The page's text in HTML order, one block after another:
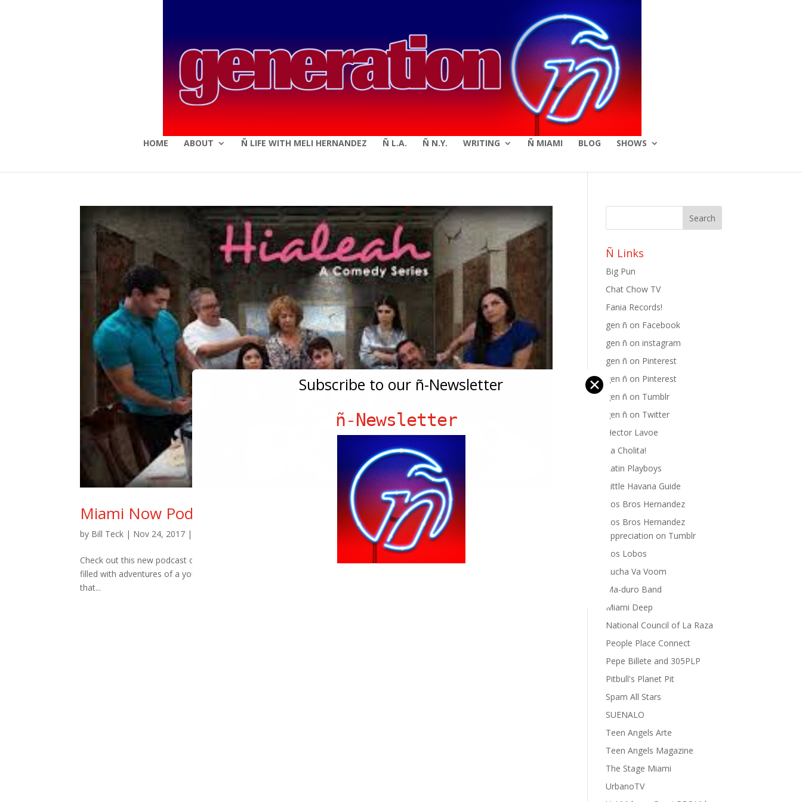
HOME ABOUT Ñ LIFE WITH MELI HERNANDEZ Ñ L.A. Ñ N.Y. WRITING Ñ MIAMI BLOG SHOWS
Miami Now Podcast: Melissa Carcache & Hialeah, The Series
by Bill Teck | Nov 24, 2017 |
Check out this new podcast on a bit of what Melissa Carcache has to say about the new “Hialeah” series. It is set to be
filled with adventures of a young married couple living in Hialeah bringing in the Cuban culture, the coffee, and the diversity
that...
Ñ Links
Big Pun
Chat Chow TV
Fania Records!
gen ñ on Facebook
gen ñ on instagram
gen ñ on Pinterest
gen ñ on Pinterest
gen ñ on Tumblr
gen ñ on Twitter
Hector Lavoe
La Cholita!
Latin Playboys
Little Havana Guide
Los Bros Hernandez
Los Bros Hernandez
appreciation on Tumblr
Los Lobos
Lucha Va Voom
Ma-duro Band
Miami Deep
National Council of La Raza
People Place Connect
Pepe Billete and 305PLP
Pitbull's Planet Pit
Spam All Stars
SUENALO
Teen Angels Arte
Teen Angels Magazine
The Stage Miami
UrbanoTV
Subscribe to our ñ-Newsletter ✕
ñ-Newsletter